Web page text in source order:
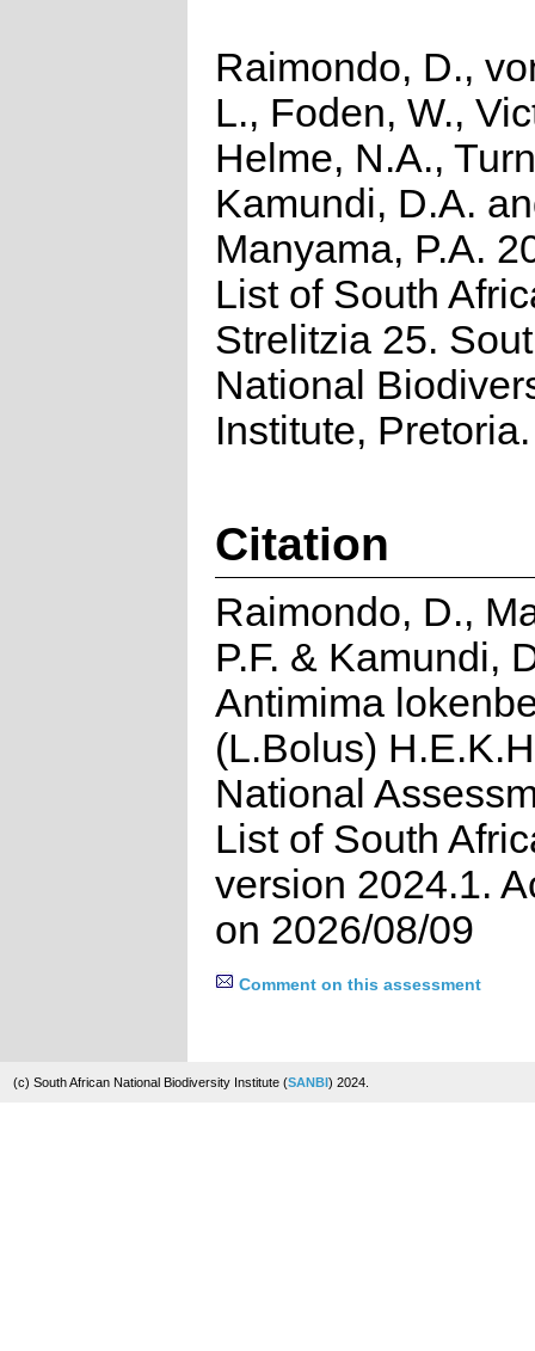
Raimondo, D.,
L., Foden, W.,
Helme, N.A.,
Kamundi, D.A.
Manyama, P.A.
List of South
Strelitzia 25.
National
Institute, Pretoria.
Citation
Raimondo, D.,
P.F. & Kamundi,
Antimima
(L.Bolus)
National
List of South
version 2024.1.
on 2026/08/09
Comment on this assessment
(c) South African National Biodiversity Institute (SANBI) 2024.